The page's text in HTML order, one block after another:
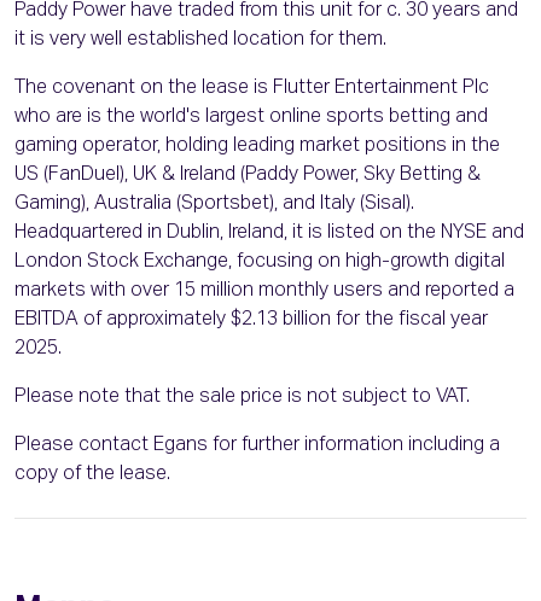
Paddy Power have traded from this unit for c. 30 years and
it is very well established location for them.
The covenant on the lease is Flutter Entertainment Plc
who are is the world's largest online sports betting and
gaming operator, holding leading market positions in the
US (FanDuel), UK & Ireland (Paddy Power, Sky Betting &
Gaming), Australia (Sportsbet), and Italy (Sisal).
Headquartered in Dublin, Ireland, it is listed on the NYSE and
London Stock Exchange, focusing on high-growth digital
markets with over 15 million monthly users and reported a
EBITDA of approximately $2.13 billion for the fiscal year
2025.
Please note that the sale price is not subject to VAT.
Please contact Egans for further information including a
copy of the lease.